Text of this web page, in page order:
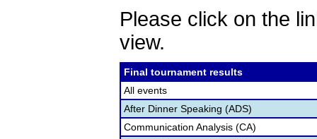
Please click on the
view.
Final tournament results
All events
After Dinner Speaking (ADS)
Communication Analysis (CA)